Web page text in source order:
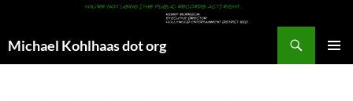
Michael Kohlhaas dot org